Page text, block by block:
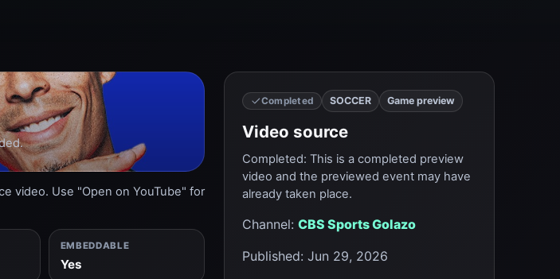
video. Use "Open on YouTube" for
EMBEDDABLE
Yes
Completed SOCCER Game preview
Video source
Completed: This is a completed preview
video and the previewed event may have
already taken place.
Channel: CBS Sports Golazo
Published: Jun 29, 2026